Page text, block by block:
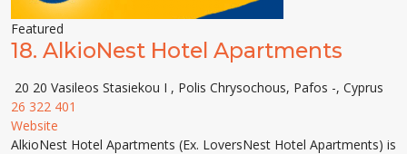
Featured
18. AlkioNest Hotel Apartments
20 20 Vasileos Stasiekou I , Polis Chrysochous, Pafos -, Cyprus
26 322 401
Website
AlkioNest Hotel Apartments (Ex. LoversNest Hotel Apartments) is